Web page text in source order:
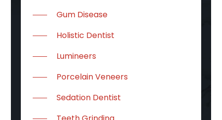
Gum Disease
Holistic Dentist
Lumineers
Porcelain Veneers
Sedation Dentist